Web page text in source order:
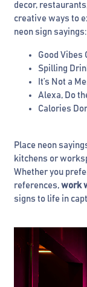
decor,
creative ways to
neon sign sayings:
Good Vibes
Spilling
It’s Not a
Alexa, Do
Calories
Place neon
kitchens or
Whether you
references, work
signs to life in